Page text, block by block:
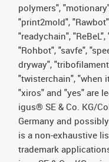
polymers",
"print2mold",
"readychain",
"Rohbot", "savfe",
dryway",
"twisterchain", "when
"xiros" and "yes" are
igus® SE & Co. KG/
Germany and
is a non-exhaustive
trademark